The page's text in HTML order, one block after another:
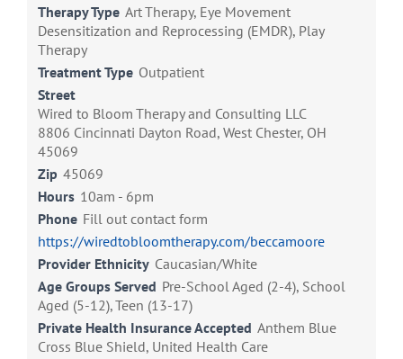
Therapy Type Art Therapy, Eye Movement
Desensitization and Reprocessing (EMDR), Play
Therapy
Treatment Type Outpatient
Street
Wired to Bloom Therapy and Consulting LLC
8806 Cincinnati Dayton Road, West Chester, OH
45069
Zip 45069
Hours 10am - 6pm
Phone Fill out contact form
https://wiredtobloomtherapy.com/beccamoore
Provider Ethnicity Caucasian/White
Age Groups Served Pre-School Aged (2-4), School
Aged (5-12), Teen (13-17)
Private Health Insurance Accepted Anthem Blue
Cross Blue Shield, United Health Care